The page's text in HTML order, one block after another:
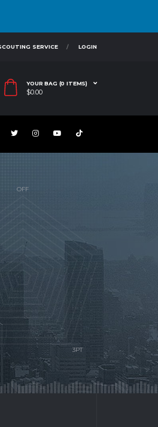
SERVICE LOGIN
YOUR BAG (0 ITEMS)
$0.00